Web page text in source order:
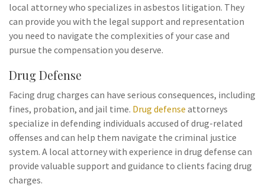
local attorney who specializes in asbestos litigation. They
can provide you with the legal support and representation
you need to navigate the complexities of your case and
pursue the compensation you deserve.
Drug Defense
Facing drug charges can have serious consequences, including
fines, probation, and jail time. Drug defense attorneys
specialize in defending individuals accused of drug-related
offenses and can help them navigate the criminal justice
system. A local attorney with experience in drug defense can
provide valuable support and guidance to clients facing drug
charges.